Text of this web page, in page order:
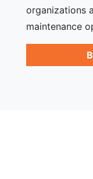
organizations
maintenance